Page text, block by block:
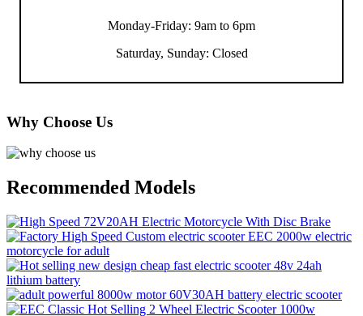
Monday-Friday: 9am to 6pm
Saturday, Sunday: Closed
Why Choose Us
Recommended Models